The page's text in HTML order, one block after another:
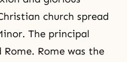
church spread
The principal
Rome was the